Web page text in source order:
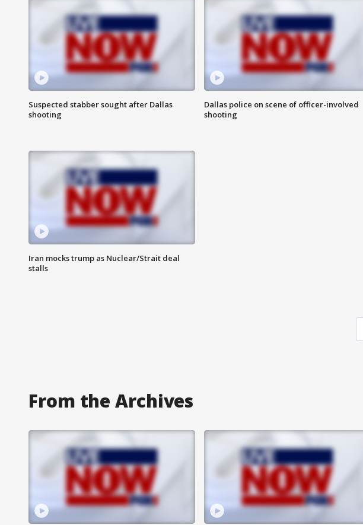
Suspected stabber sought after Dallas
shooting
Dallas police on scene of officer-involved
shooting
Iran mocks trump as Nuclear/Strait deal
stalls
From the Archives